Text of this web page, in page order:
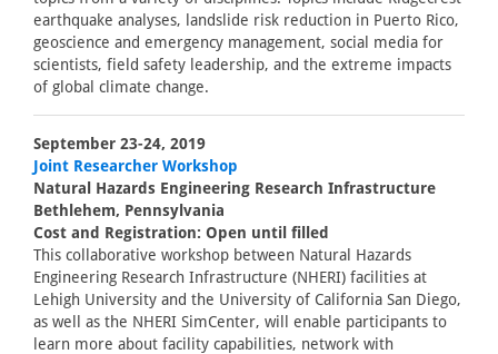
earthquake analyses, landslide risk reduction in Puerto Rico,
geoscience and emergency management, social media for
scientists, field safety leadership, and the extreme impacts
of global climate change.
September 23-24, 2019
Joint Researcher Workshop
Natural Hazards Engineering Research Infrastructure
Bethlehem, Pennsylvania
Cost and Registration: Open until filled
This collaborative workshop between Natural Hazards
Engineering Research Infrastructure (NHERI) facilities at
Lehigh University and the University of California San Diego,
as well as the NHERI SimCenter, will enable participants to
learn more about facility capabilities, network with